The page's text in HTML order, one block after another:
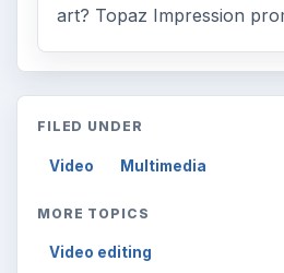
art? Topaz Impression
FILED UNDER
Video Multimedia
MORE TOPICS
Video editing